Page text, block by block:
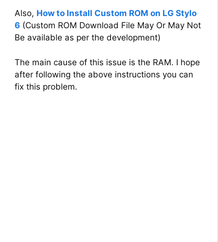
Also, How to Install Custom ROM on LG Stylo
6 (Custom ROM Download File May Or May Not
Be available as per the development)
The main cause of this issue is the RAM. I hope
after following the above instructions you can
fix this problem.